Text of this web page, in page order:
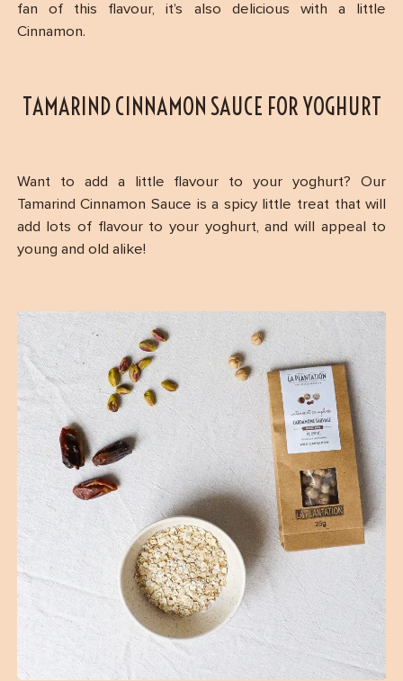
fan of this flavour, it’s also delicious with a little
Cinnamon.
TAMARIND CINNAMON SAUCE FOR YOGHURT
Want to add a little flavour to your yoghurt? Our
Tamarind Cinnamon Sauce is a spicy little treat that will
add lots of flavour to your yoghurt, and will appeal to
young and old alike!